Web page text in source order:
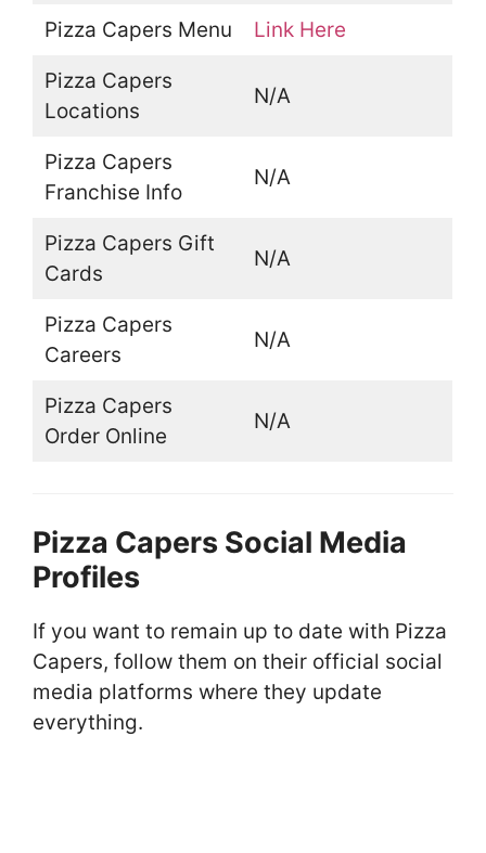
Pizza Capers Menu Link Here
Pizza Capers
Locations
N/A
Pizza Capers
Franchise Info
N/A
Pizza Capers Gift
Cards
N/A
Pizza Capers
Careers
N/A
Pizza Capers
Order Online
N/A
Pizza Capers Social Media
Profiles
If you want to remain up to date with Pizza
Capers, follow them on their official social
media platforms where they update
everything.